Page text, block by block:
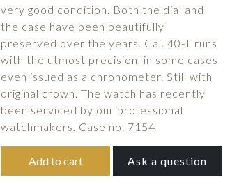
very good condition. Both the dial and
the case have been beautifully
preserved over the years. Cal. 40-T runs
with the utmost precision, in some cases
even issued as a chronometer. Still with
original crown. The watch has recently
been serviced by our professional
watchmakers. Case no. 7154
Add to cart Ask a question